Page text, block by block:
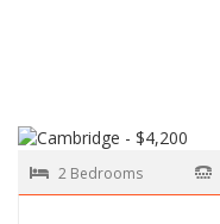
2 Bedrooms